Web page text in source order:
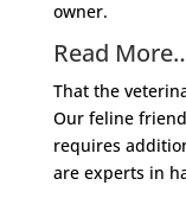
owner.
Read
That the
Our feline
requires
are experts in